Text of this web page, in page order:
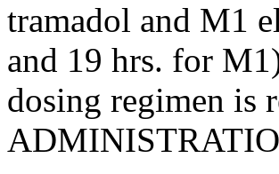
tramadol and M1
and 19 hrs. for
dosing regimen is